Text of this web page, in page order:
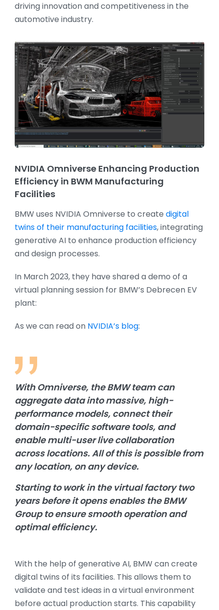
driving innovation and competitiveness in the
automotive industry.
NVIDIA Omniverse Enhancing Production
Efficiency in BWM Manufacturing
Facilities
BMW uses NVIDIA Omniverse to create digital
twins of their manufacturing facilities, integrating
generative AI to enhance production efficiency
and design processes.
In March 2023, they have shared a demo of a
virtual planning session for BMW’s Debrecen EV
plant:
As we can read on NVIDIA’s blog:
With Omniverse, the BMW team can
aggregate data into massive, high-
performance models, connect their
domain-specific software tools, and
enable multi-user live collaboration
across locations. All of this is possible from
any location, on any device.
Starting to work in the virtual factory two
years before it opens enables the BMW
Group to ensure smooth operation and
optimal efficiency.
With the help of generative AI, BMW can create
digital twins of its facilities. This allows them to
validate and test ideas in a virtual environment
before actual production starts. This capability